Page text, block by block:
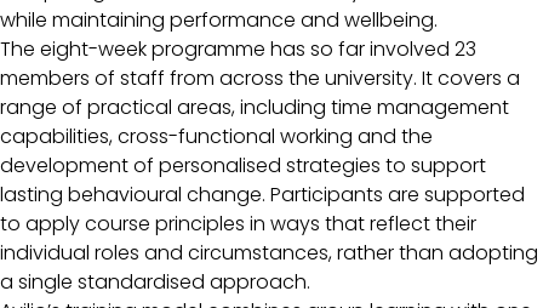
while maintaining performance and wellbeing.
The eight-week programme has so far involved 23
members of staff from across the university. It covers a
range of practical areas, including time management
capabilities, cross-functional working and the
development of personalised strategies to support
lasting behavioural change. Participants are supported
to apply course principles in ways that reflect their
individual roles and circumstances, rather than adopting
a single standardised approach.